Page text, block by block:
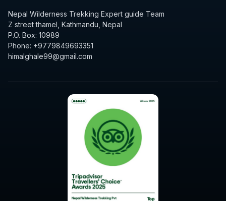
Nepal Wilderness Trekking Expert guide Team
Z street thamel, Kathmandu, Nepal
P.O. Box: 10989
Phone: +9779849693351
himalghale99@gmail.com